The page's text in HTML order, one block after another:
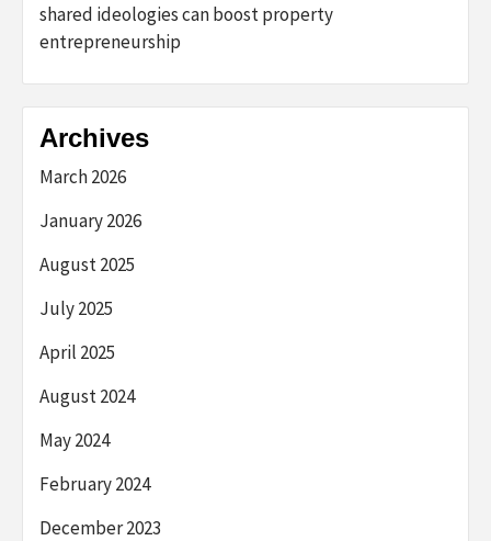
shared ideologies can boost property
entrepreneurship
Archives
March 2026
January 2026
August 2025
July 2025
April 2025
August 2024
May 2024
February 2024
December 2023